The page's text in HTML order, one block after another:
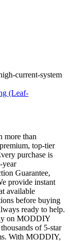
current-system
(Leaf-
more than
top‑tier
purchase is
Guarantee,
provide instant
available
before buying
ready to help.
on MODDIY
of 5‑star
With MODDIY,